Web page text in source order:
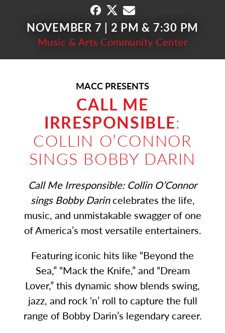
NOVEMBER 7 | 2 PM & 7:30 PM
Music & Arts Community Center
MACC PRESENTS
CALL ME
IRRESPONSIBLE:
COLLIN O’CONNOR
SINGS BOBBY DARIN
Call Me Irresponsible: Collin O’Connor
sings Bobby Darincelebrates the life,
music, and unmistakable swagger of one
of America’s most versatile entertainers.
Featuring iconic hits like “Beyond the
Sea,” “Mack the Knife,” and “Dream
Lover,” this dynamic show blends swing,
jazz, and rock ‘n’ roll to capture the full
range of Bobby Darin’s legendary career.